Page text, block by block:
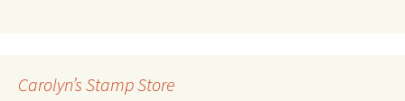
e
Carolyn’s Stamp Store